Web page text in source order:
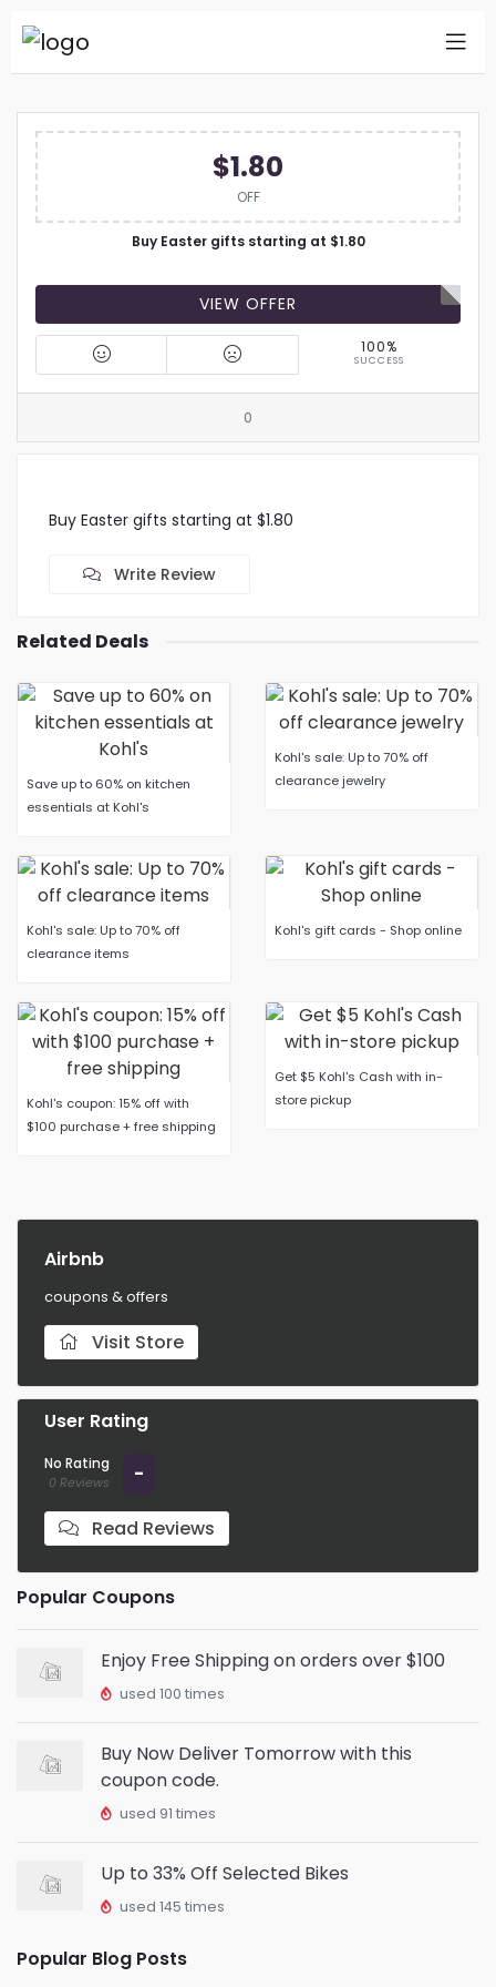
$1.80
OFF
Buy Easter gifts starting at $1.80
VIEW OFFER
100%
SUCCESS
0
Buy Easter gifts starting at $1.80
Write Review
Related Deals
Save up to 60% on kitchen
essentials at Kohl's
Kohl's sale: Up to 70% off
clearance jewelry
Kohl's sale: Up to 70% off
clearance items
Kohl's gift cards - Shop online
Kohl's coupon: 15% off with
$100 purchase + free shipping
Get $5 Kohl's Cash with in-
store pickup
Airbnb
coupons & offers
Visit Store
User Rating
No Rating
0 Reviews -
Read Reviews
Popular Coupons
Enjoy Free Shipping on orders over $100
used 100 times
Buy Now Deliver Tomorrow with this
coupon code.
used 91 times
Up to 33% Off Selected Bikes
used 145 times
Popular Blog Posts